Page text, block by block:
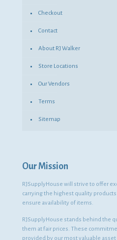
Checkout
Contact
About RJ Walker
Store Locations
Our Vendors
Terms
Sitemap
Our Mission
RJSupplyHouse will strive to offer
carrying the highest quality
ensure availability of items.
RJSupplyHouse stands behind the
them at fair prices. These
provided by our most valuable